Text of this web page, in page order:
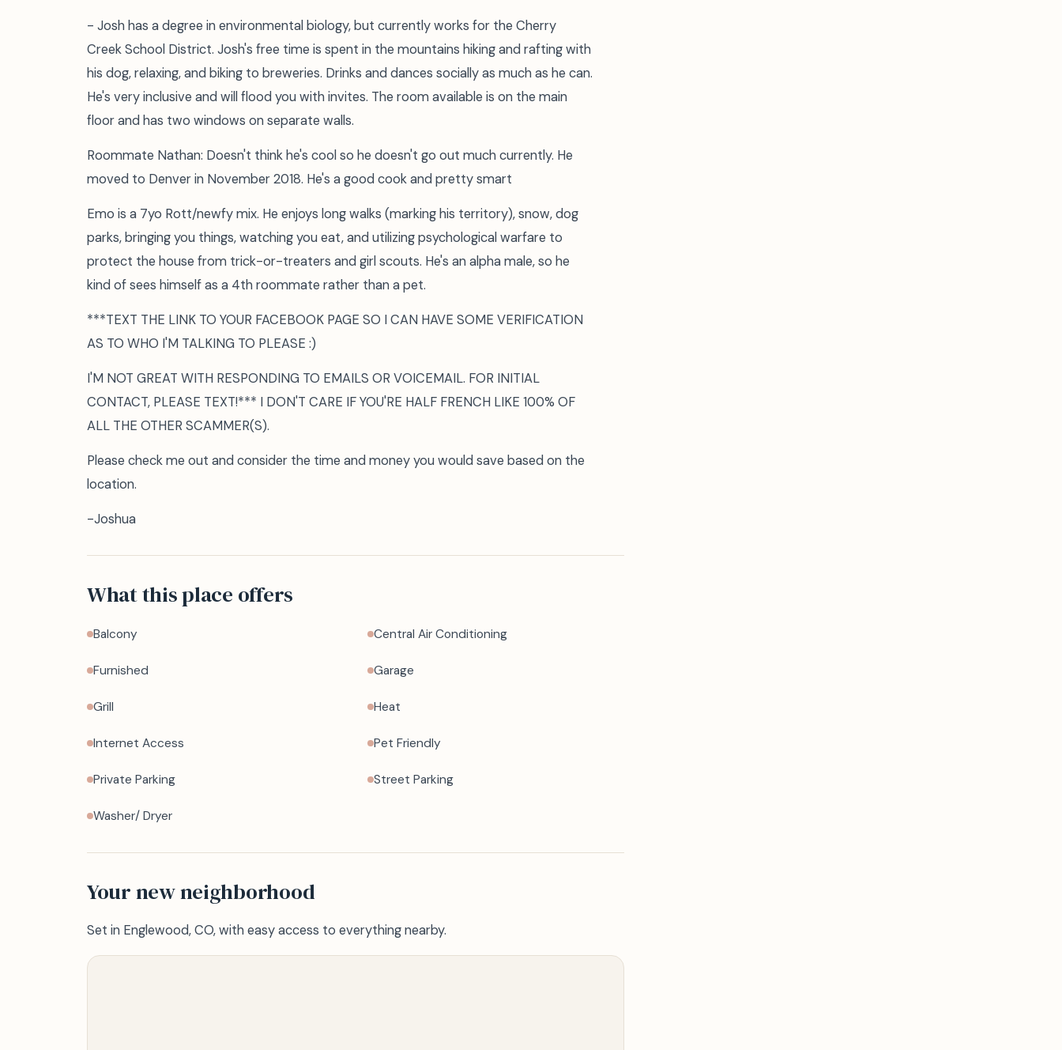
- Josh has a degree in environmental biology, but currently works for the Cherry
Creek School District. Josh's free time is spent in the mountains hiking and rafting with
his dog, relaxing, and biking to breweries. Drinks and dances socially as much as he can.
He's very inclusive and will flood you with invites. The room available is on the main
floor and has two windows on separate walls.
Roommate Nathan: Doesn't think he's cool so he doesn't go out much currently. He
moved to Denver in November 2018. He's a good cook and pretty smart
Emo is a 7yo Rott/newfy mix. He enjoys long walks (marking his territory), snow, dog
parks, bringing you things, watching you eat, and utilizing psychological warfare to
protect the house from trick-or-treaters and girl scouts. He's an alpha male, so he
kind of sees himself as a 4th roommate rather than a pet.
***TEXT THE LINK TO YOUR FACEBOOK PAGE SO I CAN HAVE SOME VERIFICATION
AS TO WHO I'M TALKING TO PLEASE :)
I'M NOT GREAT WITH RESPONDING TO EMAILS OR VOICEMAIL. FOR INITIAL
CONTACT, PLEASE TEXT!*** I DON'T CARE IF YOU'RE HALF FRENCH LIKE 100% OF
ALL THE OTHER SCAMMER(S).
Please check me out and consider the time and money you would save based on the
location.
-Joshua
What this place offers
Balcony Central Air Conditioning
Furnished Garage
Grill Heat
Internet Access Pet Friendly
Private Parking Street Parking
Washer/ Dryer
Your new neighborhood
Set in Englewood, CO, with easy access to everything nearby.